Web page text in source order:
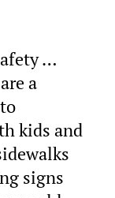
…
a
kids and
signs